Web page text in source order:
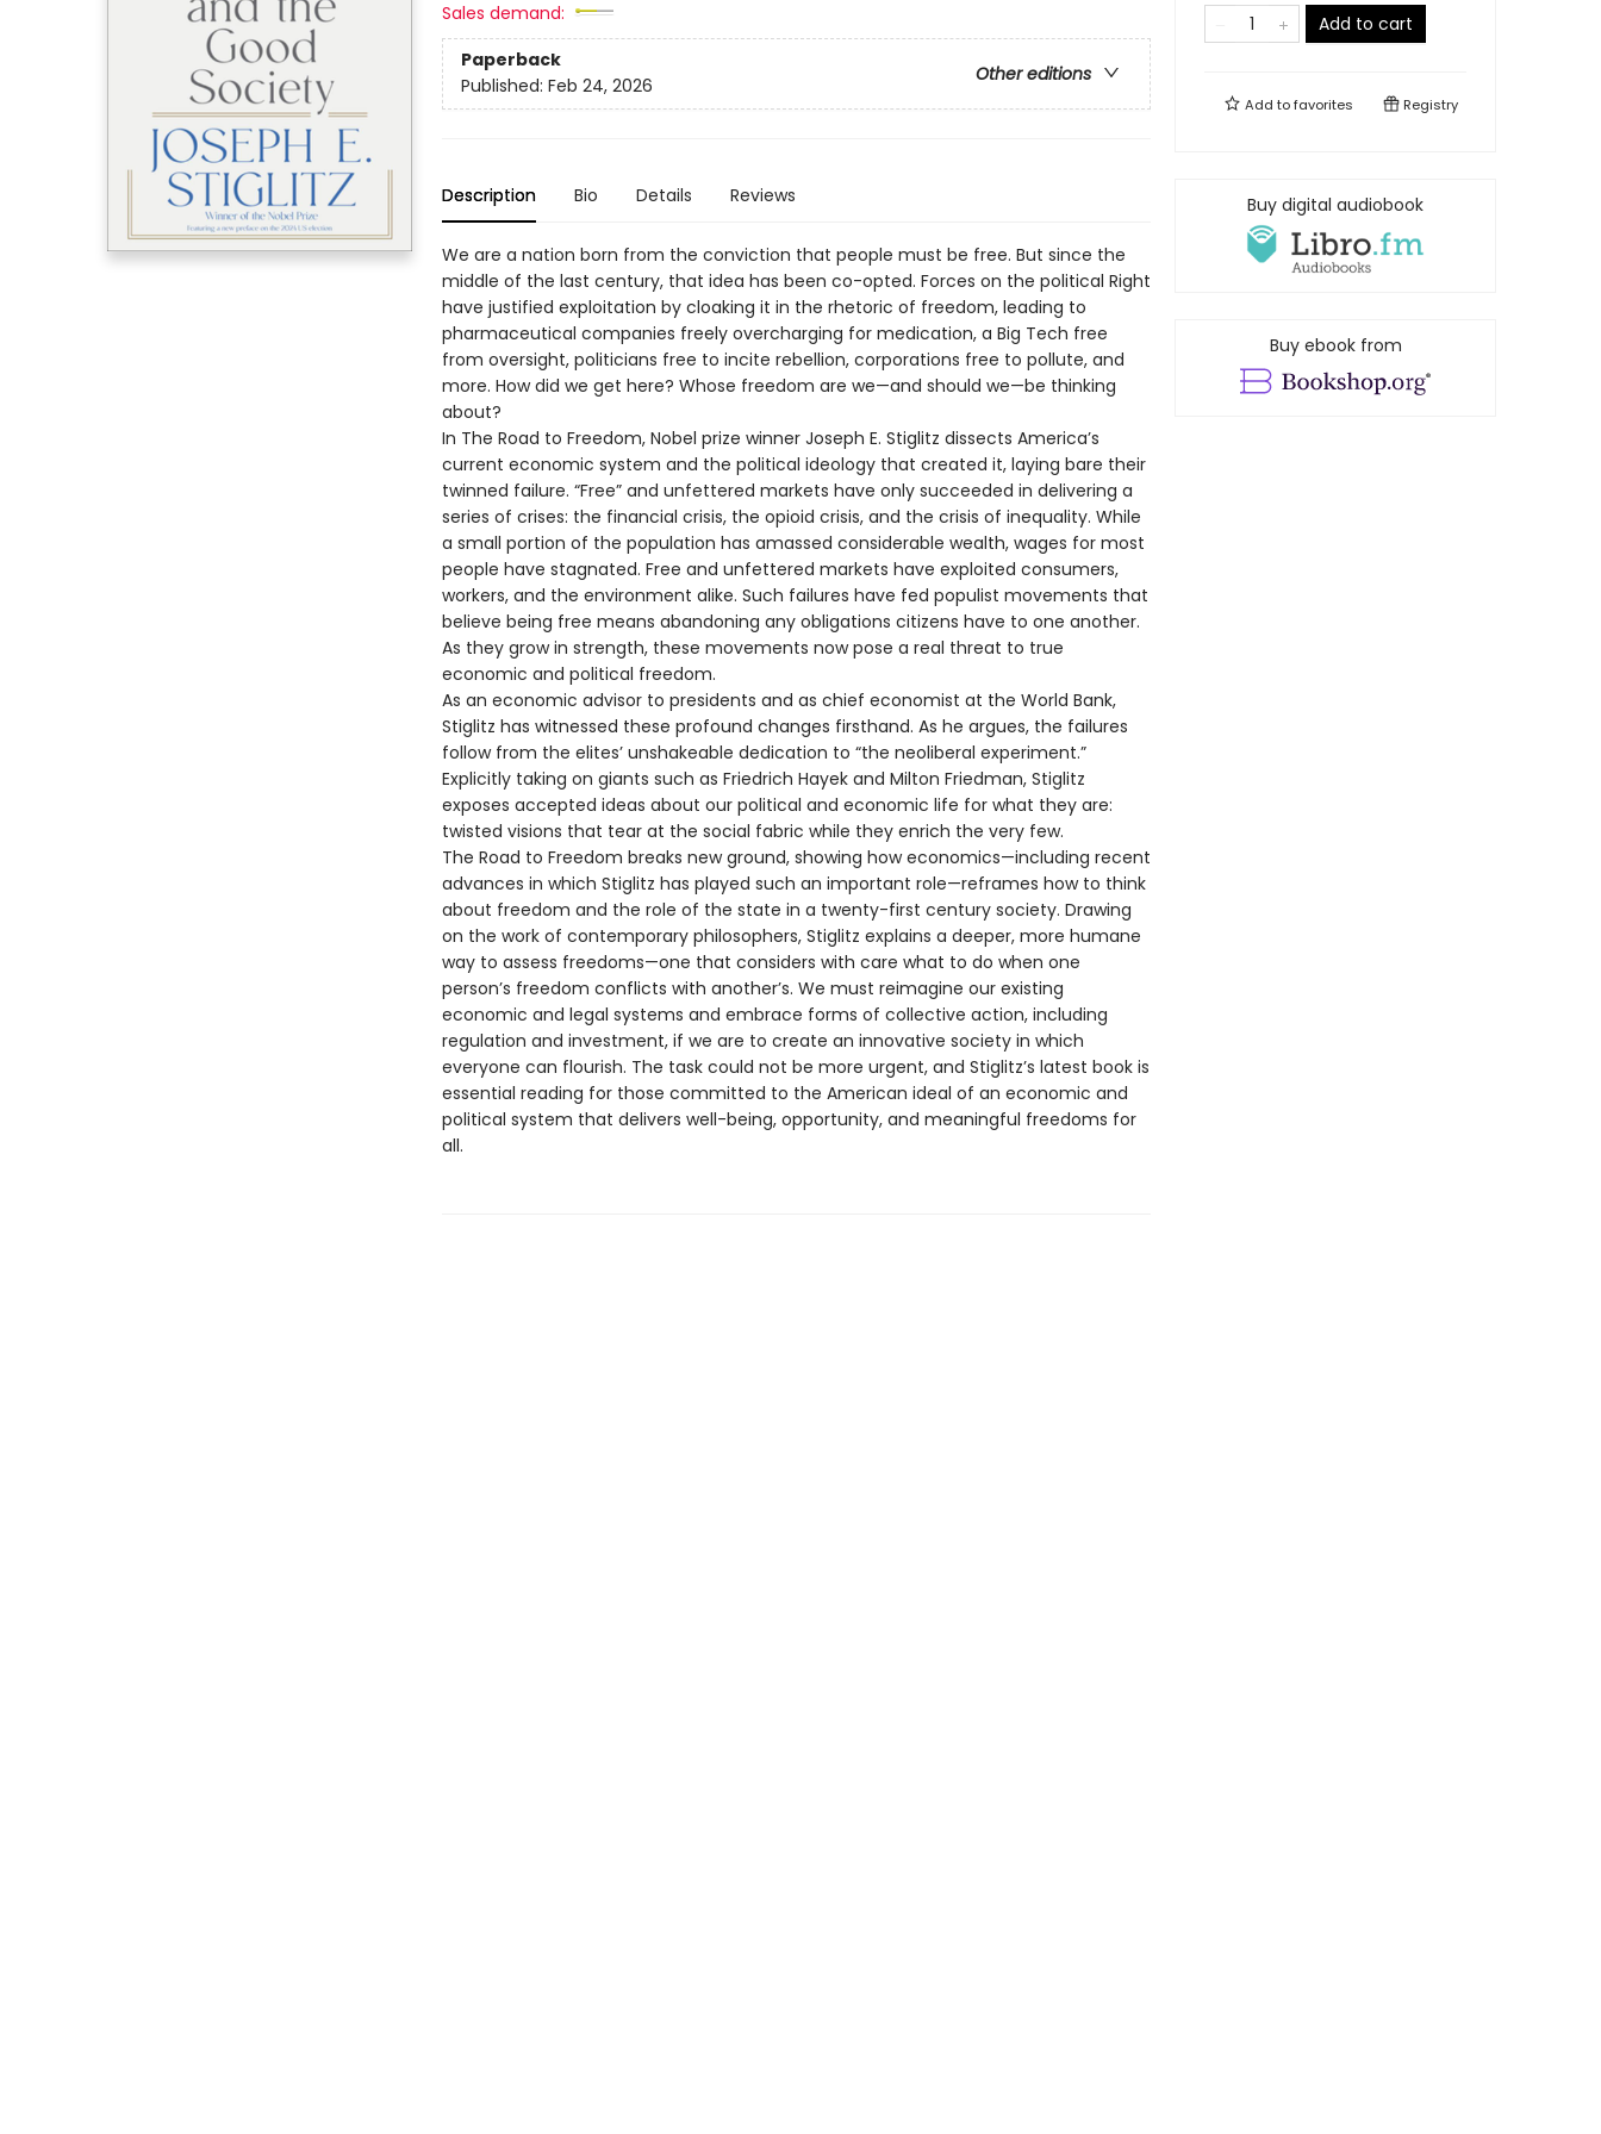
Sales demand:
Paperback
Other editions
Published: Feb 24, 2026
Description Bio Details Reviews
We are a nation born from the conviction that people must be free. But since the
middle of the last century, that idea has been co-opted. Forces on the political Right
have justified exploitation by cloaking it in the rhetoric of freedom, leading to
pharmaceutical companies freely overcharging for medication, a Big Tech free
from oversight, politicians free to incite rebellion, corporations free to pollute, and
more. How did we get here? Whose freedom are we—and should we—be thinking
about?
In The Road to Freedom, Nobel prize winner Joseph E. Stiglitz dissects America’s
current economic system and the political ideology that created it, laying bare their
twinned failure. “Free” and unfettered markets have only succeeded in delivering a
series of crises: the financial crisis, the opioid crisis, and the crisis of inequality. While
a small portion of the population has amassed considerable wealth, wages for most
people have stagnated. Free and unfettered markets have exploited consumers,
workers, and the environment alike. Such failures have fed populist movements that
believe being free means abandoning any obligations citizens have to one another.
As they grow in strength, these movements now pose a real threat to true
economic and political freedom.
As an economic advisor to presidents and as chief economist at the World Bank,
Stiglitz has witnessed these profound changes firsthand. As he argues, the failures
follow from the elites’ unshakeable dedication to “the neoliberal experiment.”
Explicitly taking on giants such as Friedrich Hayek and Milton Friedman, Stiglitz
exposes accepted ideas about our political and economic life for what they are:
twisted visions that tear at the social fabric while they enrich the very few.
The Road to Freedom breaks new ground, showing how economics—including recent
advances in which Stiglitz has played such an important role—reframes how to think
about freedom and the role of the state in a twenty-first century society. Drawing
on the work of contemporary philosophers, Stiglitz explains a deeper, more humane
way to assess freedoms—one that considers with care what to do when one
person’s freedom conflicts with another’s. We must reimagine our existing
economic and legal systems and embrace forms of collective action, including
regulation and investment, if we are to create an innovative society in which
everyone can flourish. The task could not be more urgent, and Stiglitz’s latest book is
essential reading for those committed to the American ideal of an economic and
political system that delivers well-being, opportunity, and meaningful freedoms for
all.
Add to cart
Add tofavorites Registry
Buy digital audiobook
Buy ebook from